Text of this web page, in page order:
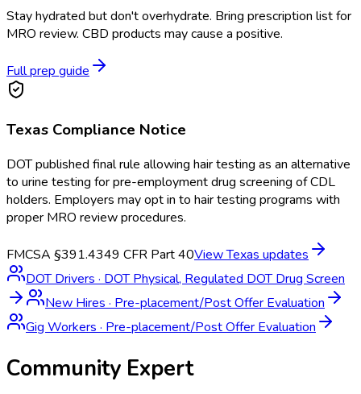
Stay hydrated but don't overhydrate. Bring prescription list for
MRO review. CBD products may cause a positive.
Full prep guide
Texas Compliance Notice
DOT published final rule allowing hair testing as an alternative
to urine testing for pre-employment drug screening of CDL
holders. Employers may opt in to hair testing programs with
proper MRO review procedures.
FMCSA §391.4349 CFR Part 40ViewTexas updates
DOT Drivers · DOT Physical, Regulated DOT Drug Screen
New Hires · Pre-placement/Post Offer Evaluation
Gig Workers · Pre-placement/Post Offer Evaluation
Community Expert